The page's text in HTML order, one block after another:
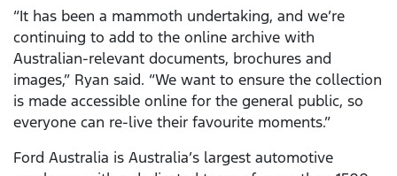
“It has been a mammoth undertaking, and we’re
continuing to add to the online archive with
Australian-relevant documents, brochures and
images,” Ryan said. “We want to ensure the collection
is made accessible online for the general public, so
everyone can re-live their favourite moments.”
Ford Australia is Australia’s largest automotive